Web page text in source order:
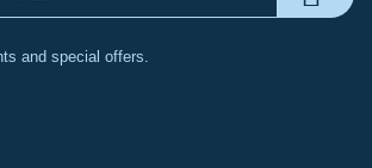
and special offers.